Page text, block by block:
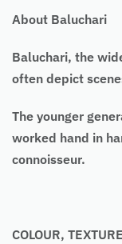
About Baluchari
Baluchari, the
often depict
The younger
worked hand in
connoisseur.
COLOUR,